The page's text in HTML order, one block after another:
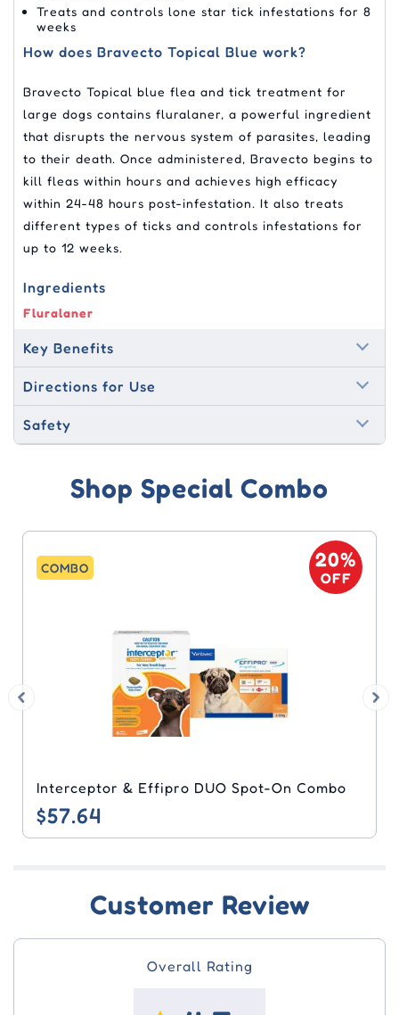
Treats and controls lone star tick infestations for 8
weeks
How does Bravecto Topical Blue work?
Bravecto Topical blue flea and tick treatment for
large dogs contains fluralaner, a powerful ingredient
that disrupts the nervous system of parasites, leading
to their death. Once administered, Bravecto begins to
kill fleas within hours and achieves high efficacy
within 24-48 hours post-infestation. It also treats
different types of ticks and controls infestations for
up to 12 weeks.
Ingredients
Fluralaner
Key Benefits
Directions for Use
Safety
Shop Special Combo
COMBO 20%
OFF
Interceptor & Effipro DUO Spot-On Combo
$57.64
Customer Review
Overall Rating